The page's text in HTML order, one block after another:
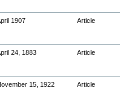
1907 Article
24, 1883 Article
15, 1922 Article